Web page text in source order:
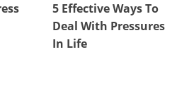
5 Effective Ways To
Deal With Pressures
In Life